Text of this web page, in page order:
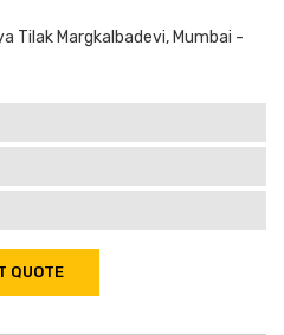
Tilak Margkalbadevi, Mumbai -
QUOTE